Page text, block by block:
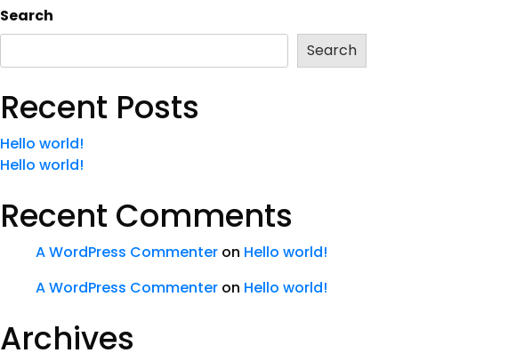
Search
Search
Recent Posts
Hello world!
Hello world!
Recent Comments
A WordPress Commenter on Hello world!
A WordPress Commenter on Hello world!
Archives